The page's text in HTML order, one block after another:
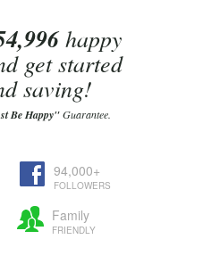
happy
get started
saving!
Be Happy"Guarantee.
94,000+
FOLLOWERS
Family
FRIENDLY